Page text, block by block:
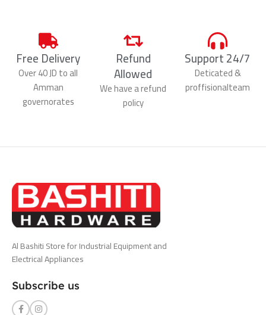
Free Delivery
Over 40 JD to all
Amman
governorates
Refund
Allowed
We have a refund
policy
Support 24/7
Deticated &
proffisionalteam
Al Bashiti Store for Industrial Equipment and
Electrical Appliances
Subscribe us